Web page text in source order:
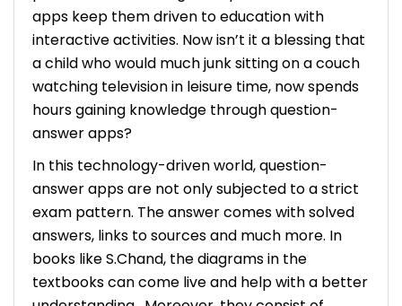
apps keep them driven to education with
interactive activities. Now isn’t it a blessing that
a child who would much junk sitting on a couch
watching television in leisure time, now spends
hours gaining knowledge through question-
answer apps?
In this technology-driven world, question-
answer apps are not only subjected to a strict
exam pattern. The answer comes with solved
answers, links to sources and much more. In
books like S.Chand, the diagrams in the
textbooks can come live and help with a better